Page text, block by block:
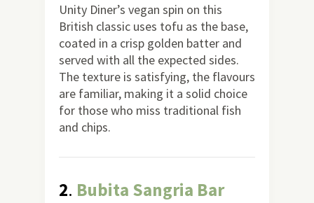
Unity Diner’s vegan spin on this
British classic uses tofu as the base,
coated in a crisp golden batter and
served with all the expected sides.
The texture is satisfying, the flavours
are familiar, making it a solid choice
for those who miss traditional fish
and chips.
2. Bubita Sangria Bar